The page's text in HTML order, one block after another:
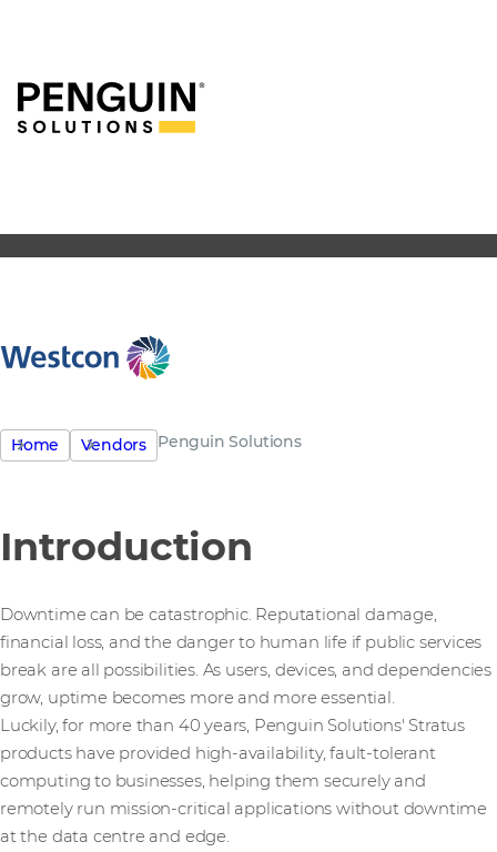
Home Vendors Penguin Solutions
Introduction
Downtime can be catastrophic. Reputational damage,
financial loss, and the danger to human life if public services
break are all possibilities. As users, devices, and dependencies
grow, uptime becomes more and more essential.
Luckily, for more than 40 years, Penguin Solutions' Stratus
products have provided high-availability, fault-tolerant
computing to businesses, helping them securely and
remotely run mission-critical applications without downtime
at the data centre and edge.